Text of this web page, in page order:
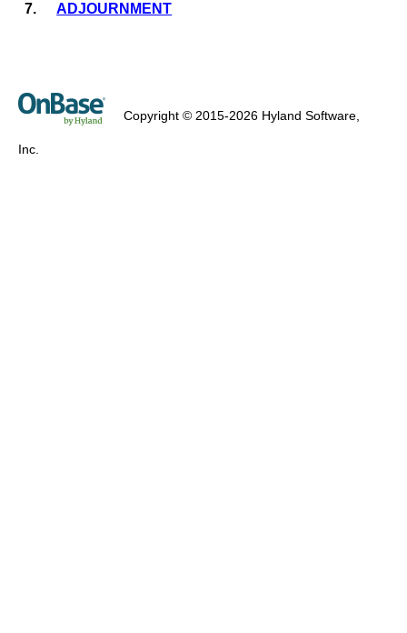
7. ADJOURNMENT
Copyright © 2015-2026 Hyland Software,
Inc.